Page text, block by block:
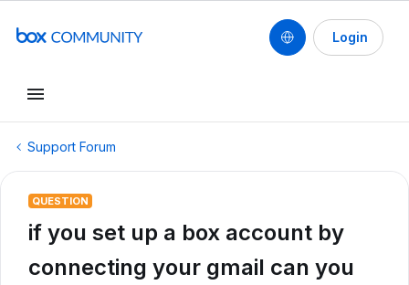
Login
Support Forum
QUESTION
if you set up a box account by
connecting your gmail can you